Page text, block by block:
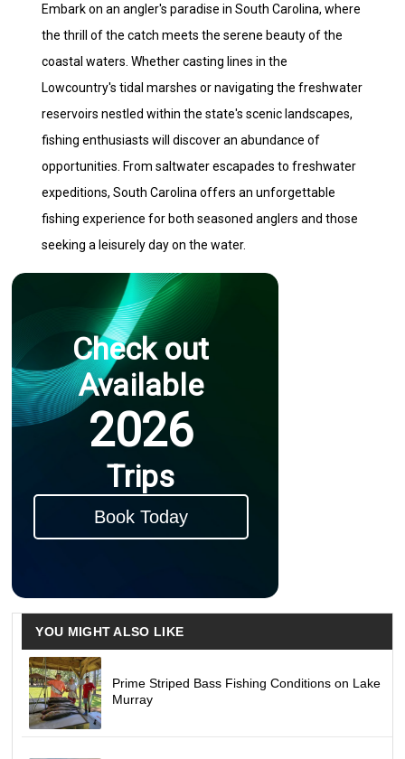
Embark on an angler's paradise in South Carolina, where
the thrill of the catch meets the serene beauty of the
coastal waters. Whether casting lines in the
Lowcountry's tidal marshes or navigating the freshwater
reservoirs nestled within the state's scenic landscapes,
fishing enthusiasts will discover an abundance of
opportunities. From saltwater escapades to freshwater
expeditions, South Carolina offers an unforgettable
fishing experience for both seasoned anglers and those
seeking a leisurely day on the water.
Check out
Available
2026
Trips
Book Today
YOU MIGHT ALSO LIKE
Prime Striped Bass Fishing Conditions on Lake
Murray